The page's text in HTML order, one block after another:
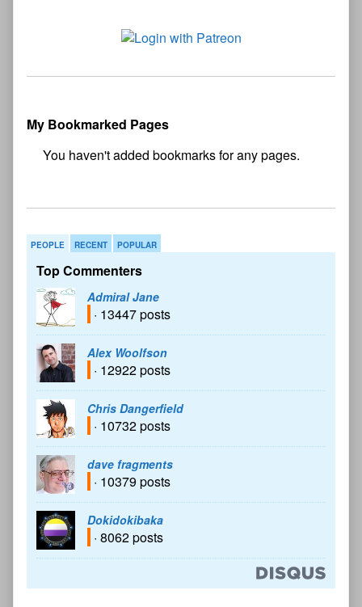
My Bookmarked Pages
PEOPLE RECENT POPULAR
Top Commenters
Admiral Jane
· 13447 posts
Alex Woolfson
· 12922 posts
Chris Dangerfield
· 10732 posts
dave fragments
· 10379 posts
Dokidokibaka
· 8062 posts